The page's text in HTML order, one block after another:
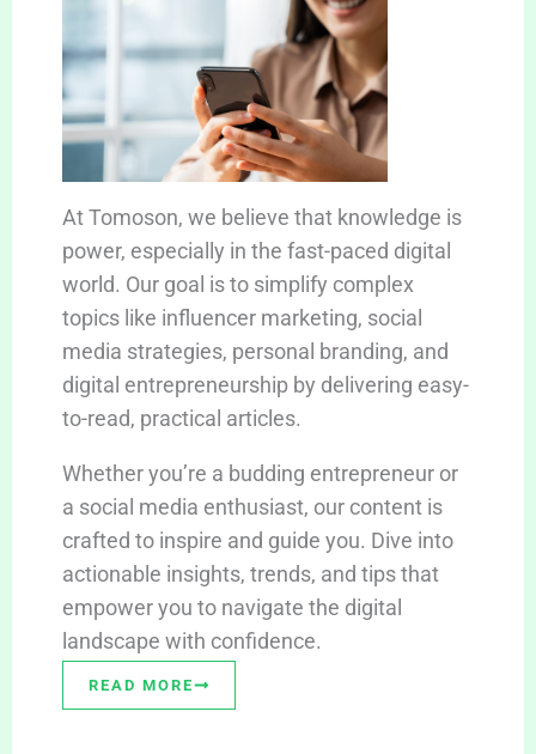
At Tomoson, we believe that knowledge is
power, especially in the fast-paced digital
world. Our goal is to simplify complex
topics like influencer marketing, social
media strategies, personal branding, and
digital entrepreneurship by delivering easy-
to-read, practical articles.
Whether you’re a budding entrepreneur or
a social media enthusiast, our content is
crafted to inspire and guide you. Dive into
actionable insights, trends, and tips that
empower you to navigate the digital
landscape with confidence.
READ MORE